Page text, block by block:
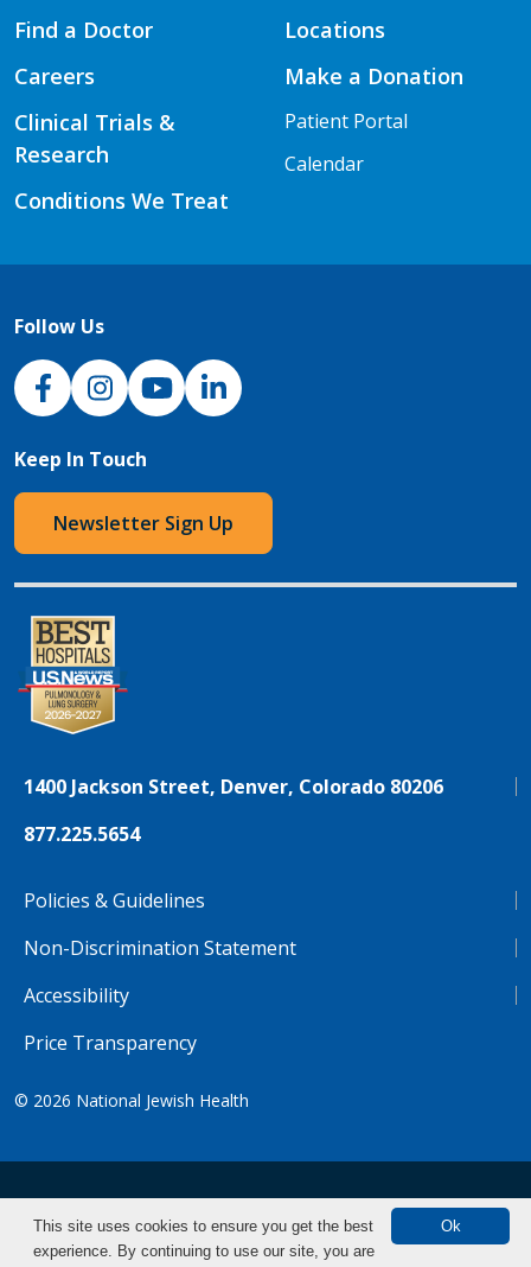
Find a Doctor
Careers
Clinical Trials &
Research
Conditions We Treat
Locations
Make a Donation
Patient Portal
Calendar
Follow Us
NJH Facebook
InstagramNJH YouTube
NJH LinkedIn
Keep In Touch
Newsletter Sign Up
1400 Jackson Street, Denver, Colorado 80206
877.225.5654
Policies & Guidelines
Non-Discrimination Statement
Accessibility
Price Transparency
© 2026 National Jewish Health
NJH.Footer.SupportedLanguages
Tiếng Việt
Pусский
Tagalog 汉语（简体)
Ok
This site uses cookies to ensure you get the best
experience. By continuing to use our site, you are